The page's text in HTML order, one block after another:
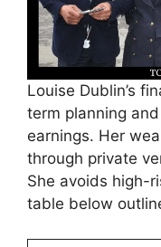
Louise Dublin’s
term planning
earnings. Her
through private
She avoids high-
table below